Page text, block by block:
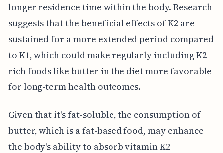
longer residence time within the body. Research
suggests that the beneficial effects of K2 are
sustained for a more extended period compared
to K1, which could make regularly including K2-
rich foods like butter in the diet more favorable
for long-term health outcomes.
Given that it's fat-soluble, the consumption of
butter, which is a fat-based food, may enhance
the body's ability to absorb vitamin K2